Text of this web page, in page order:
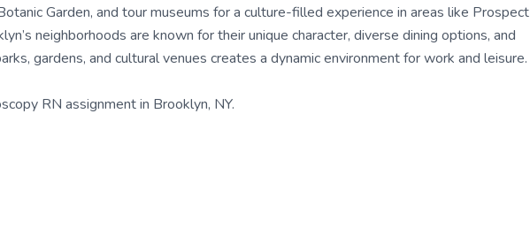
Garden, and tour museums for a culture-filled experience in areas like Prospect
neighborhoods are known for their unique character, diverse dining options, and
gardens, and cultural venues creates a dynamic environment for work and leisure.
RN assignment in Brooklyn, NY.